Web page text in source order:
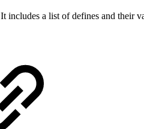
It includes a list of defines and their